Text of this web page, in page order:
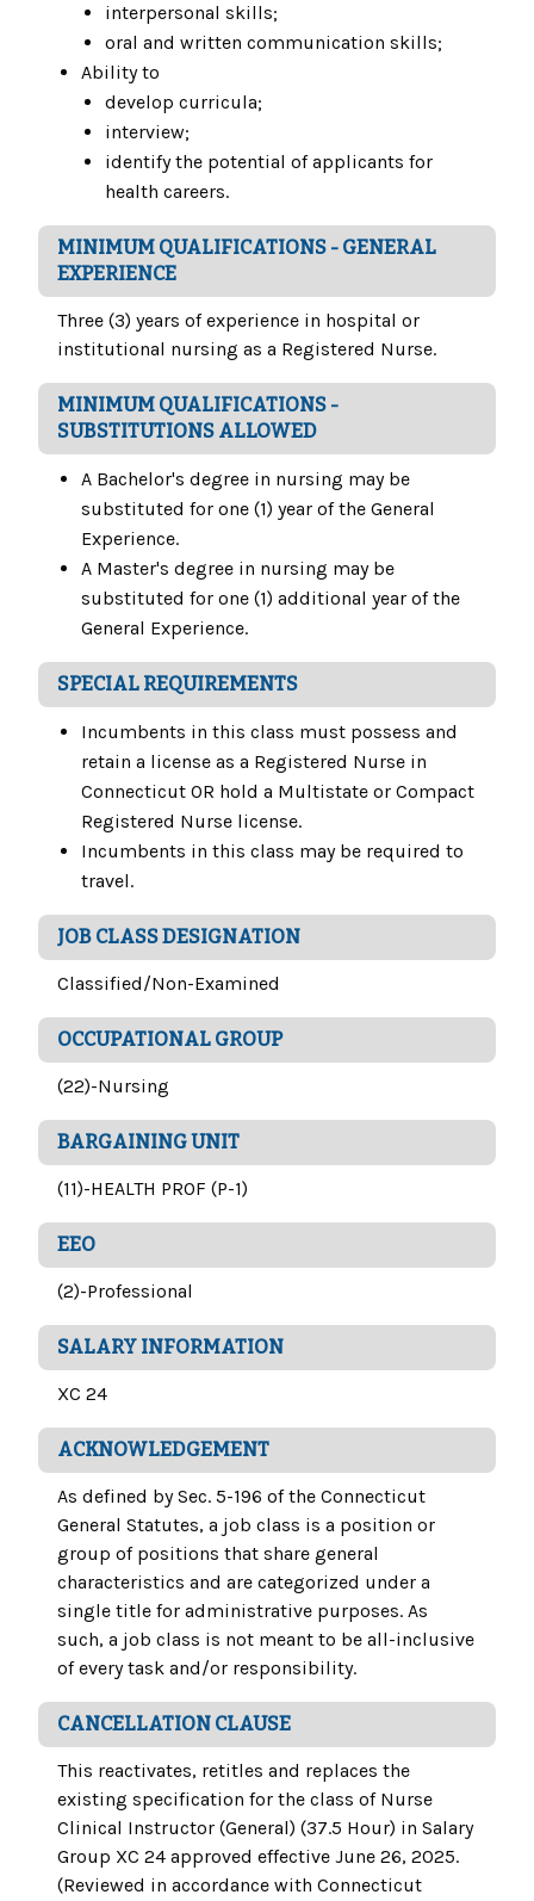
interpersonal skills;
oral and written communication skills;
Ability to
develop curricula;
interview;
identify the potential of applicants for
health careers.
MINIMUM QUALIFICATIONS - GENERAL
EXPERIENCE
Three (3) years of experience in hospital or
institutional nursing as a Registered Nurse.
MINIMUM QUALIFICATIONS -
SUBSTITUTIONS ALLOWED
A Bachelor's degree in nursing may be
substituted for one (1) year of the General
Experience.
A Master's degree in nursing may be
substituted for one (1) additional year of the
General Experience.
SPECIAL REQUIREMENTS
Incumbents in this class must possess and
retain a license as a Registered Nurse in
Connecticut OR hold a Multistate or Compact
Registered Nurse license.
Incumbents in this class may be required to
travel.
JOB CLASS DESIGNATION
Classified/Non-Examined
OCCUPATIONAL GROUP
(22)-Nursing
BARGAINING UNIT
(11)-HEALTH PROF (P-1)
EEO
(2)-Professional
SALARY INFORMATION
XC 24
ACKNOWLEDGEMENT
As defined by Sec. 5-196 of the Connecticut
General Statutes, a job class is a position or
group of positions that share general
characteristics and are categorized under a
single title for administrative purposes. As
such, a job class is not meant to be all-inclusive
of every task and/or responsibility.
CANCELLATION CLAUSE
This reactivates, retitles and replaces the
existing specification for the class of Nurse
Clinical Instructor (General) (37.5 Hour) in Salary
Group XC 24 approved effective June 26, 2025.
(Reviewed in accordance with Connecticut